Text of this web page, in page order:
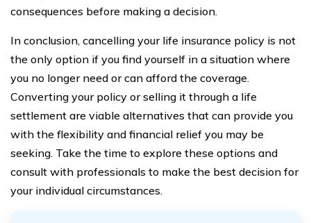
consequences before making a decision.
In conclusion, cancelling your life insurance policy is not
the only option if you find yourself in a situation where
you no longer need or can afford the coverage.
Converting your policy or selling it through a life
settlement are viable alternatives that can provide you
with the flexibility and financial relief you may be
seeking. Take the time to explore these options and
consult with professionals to make the best decision for
your individual circumstances.